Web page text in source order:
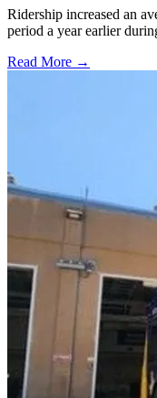
Ridership increased an
period a year earlier
Read More →